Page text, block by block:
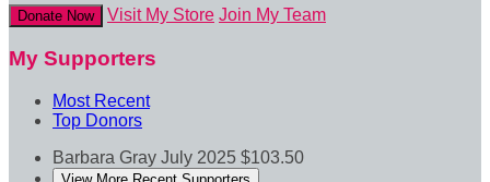
Donate Now Visit My Store Join My Team
My Supporters
Most Recent
Top Donors
Barbara Gray July 2025 $103.50